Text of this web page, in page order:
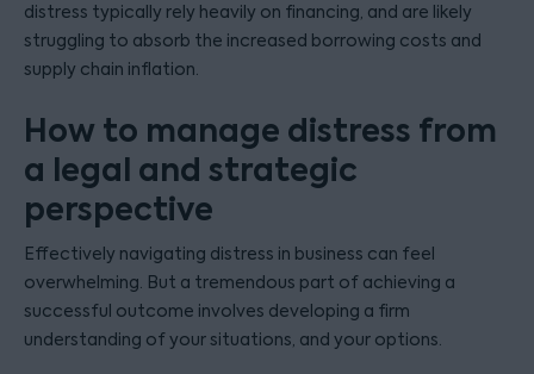
distress typically rely heavily on financing, and are likely
struggling to absorb the increased borrowing costs and
supply chain inflation.
How to manage distress from
a legal and strategic
perspective
Effectively navigating distress in business can feel
overwhelming. But a tremendous part of achieving a
successful outcome involves developing a firm
understanding of your situations, and your options.